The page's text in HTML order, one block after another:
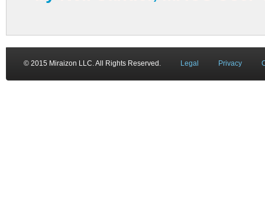
© 2015 Miraizon LLC. All Rights Reserved. Legal Privacy